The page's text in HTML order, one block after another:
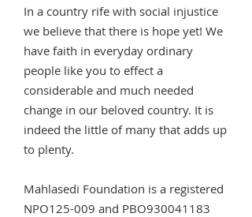
In a country rife with social injustice
we believe that there is hope yet! We
have faith in everyday ordinary
people like you to effect a
considerable and much needed
change in our beloved country. It is
indeed the little of many that adds up
to plenty.
Mahlasedi Foundation is a registered
NPO125-009 and PBO930041183